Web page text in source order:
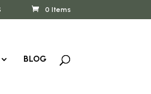
0 Items
BLOG